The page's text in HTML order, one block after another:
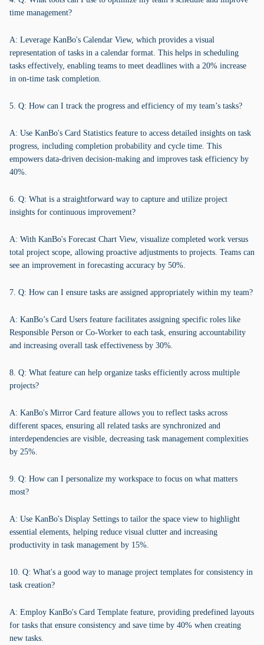
time management?
A: Leverage KanBo's Calendar View, which provides a visual
representation of tasks in a calendar format. This helps in scheduling
tasks effectively, enabling teams to meet deadlines with a 20% increase
in on-time task completion.
5. Q: How can I track the progress and efficiency of my team’s tasks?
A: Use KanBo's Card Statistics feature to access detailed insights on task
progress, including completion probability and cycle time. This
empowers data-driven decision-making and improves task efficiency by
40%.
6. Q: What is a straightforward way to capture and utilize project
insights for continuous improvement?
A: With KanBo's Forecast Chart View, visualize completed work versus
total project scope, allowing proactive adjustments to projects. Teams can
see an improvement in forecasting accuracy by 50%.
7. Q: How can I ensure tasks are assigned appropriately within my team?
A: KanBo’s Card Users feature facilitates assigning specific roles like
Responsible Person or Co-Worker to each task, ensuring accountability
and increasing overall task effectiveness by 30%.
8. Q: What feature can help organize tasks efficiently across multiple
projects?
A: KanBo's Mirror Card feature allows you to reflect tasks across
different spaces, ensuring all related tasks are synchronized and
interdependencies are visible, decreasing task management complexities
by 25%.
9. Q: How can I personalize my workspace to focus on what matters
most?
A: Use KanBo's Display Settings to tailor the space view to highlight
essential elements, helping reduce visual clutter and increasing
productivity in task management by 15%.
10. Q: What's a good way to manage project templates for consistency in
task creation?
A: Employ KanBo's Card Template feature, providing predefined layouts
for tasks that ensure consistency and save time by 40% when creating
new tasks.